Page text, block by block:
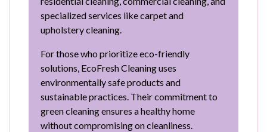
specialized services like carpet and
upholstery cleaning.
For those who prioritize eco-friendly
solutions, EcoFresh Cleaning uses
environmentally safe products and
sustainable practices. Their commitment to
green cleaning ensures a healthy home
without compromising on cleanliness.